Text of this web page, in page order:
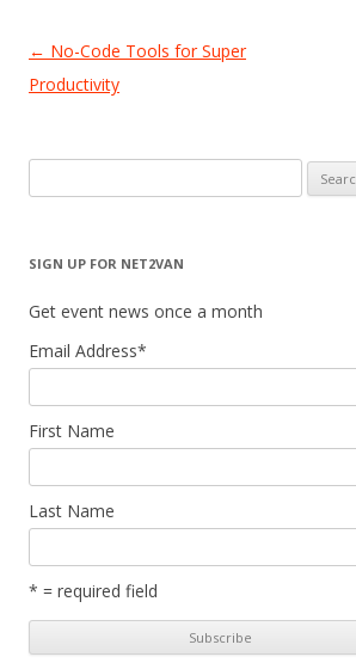
Post
navigation
← No-Code Tools for Super
Productivity
for:
SIGN UP FOR NET2VAN
Get event news once a month
Email Address*
First Name
Last Name
* = required field